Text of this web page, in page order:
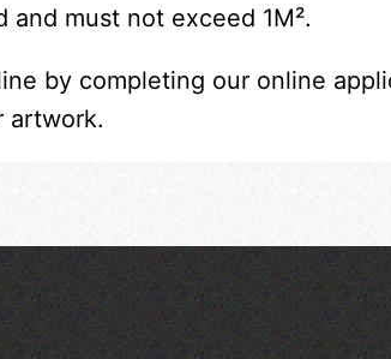
and must not exceed 1M².
by completing our online
artwork.
Across